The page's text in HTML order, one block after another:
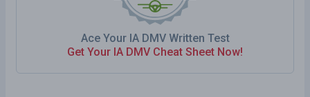
Ace Your IA DMV Written Test
Get Your IA DMV Cheat Sheet Now!